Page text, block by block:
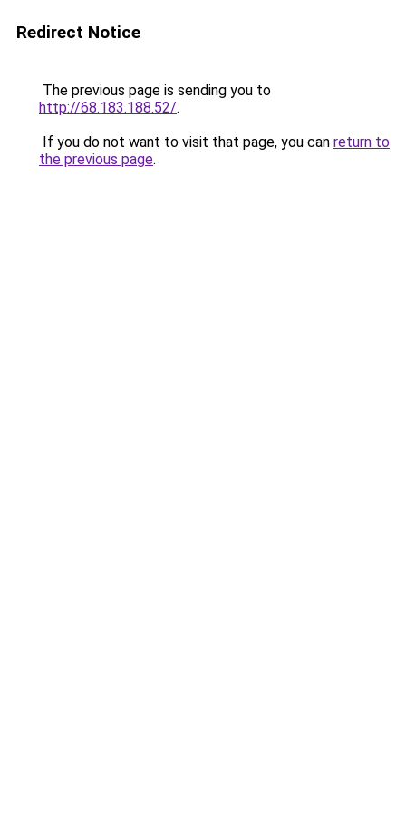
Redirect Notice
The previous page is sending you to
http://68.183.188.52/.
If you do not want to visit that page, you can return to
the previous page.